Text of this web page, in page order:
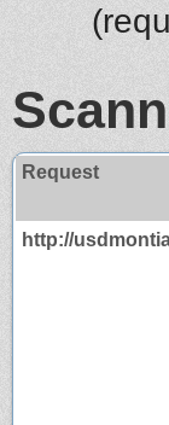
Request
http://